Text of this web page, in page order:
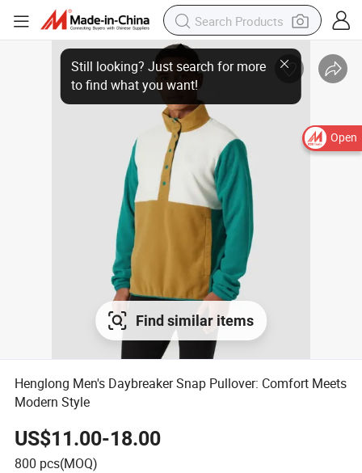
Open
Find similar items
Henglong Men's Daybreaker Snap Pullover: Comfort Meets
Modern Style
US$11.00-18.00
800 pcs(MOQ)